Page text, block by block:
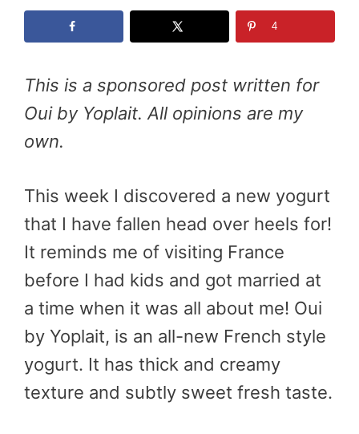
4
This is a sponsored post written for
Oui by Yoplait. All opinions are my
own.
This week I discovered a new yogurt
that I have fallen head over heels for!
It reminds me of visiting France
before I had kids and got married at
a time when it was all about me! Oui
by Yoplait, is an all-new French style
yogurt. It has thick and creamy
texture and subtly sweet fresh taste.